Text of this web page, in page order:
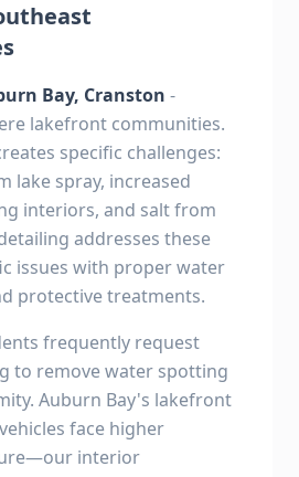
Bay, Cranston -
lakefront communities.
specific challenges:
lake spray, increased
interiors, and salt from
addresses these
issues with proper water
protective treatments.
frequently request
to remove water spotting
Auburn Bay's lakefront
face higher
interior